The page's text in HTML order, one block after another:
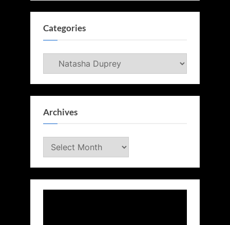
Categories
Categories
Archives
Archives